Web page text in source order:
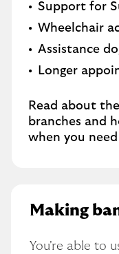
Support for
Wheelchair
Assistance
Longer
Read about the
branches and
when you need
Making
You're able to